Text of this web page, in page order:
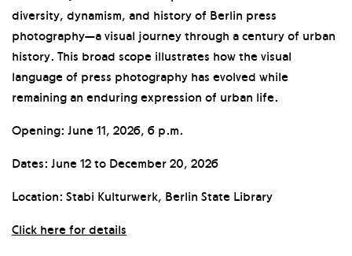
diversity, dynamism, and history of Berlin press
photography—a visual journey through a century of urban
history. This broad scope illustrates how the visual
language of press photography has evolved while
remaining an enduring expression of urban life.
Opening: June 11, 2026, 6 p.m.
Dates: June 12 to December 20, 2026
Location: Stabi Kulturwerk, Berlin State Library
Click here for details